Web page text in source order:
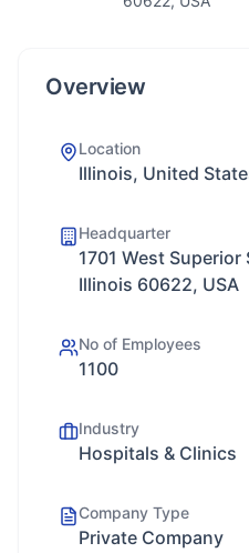
Overview
Location
Illinois, United
Headquarter
1701 West
Illinois 60622, USA
No of Employees
1100
Industry
Hospitals & Clinics
Company Type
Private Company